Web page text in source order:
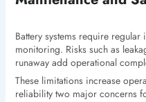
Battery systems require
monitoring. Risks such as
runaway add operational
These limitations increase
reliability two major concerns